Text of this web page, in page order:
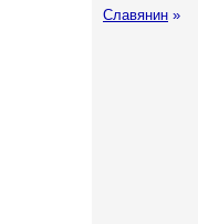
Славянин »